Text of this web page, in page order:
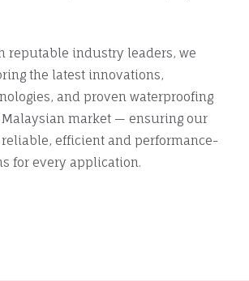
reputable industry leaders, we
the latest innovations,
and proven waterproofing
market — ensuring our
efficient and performance-
for every application.